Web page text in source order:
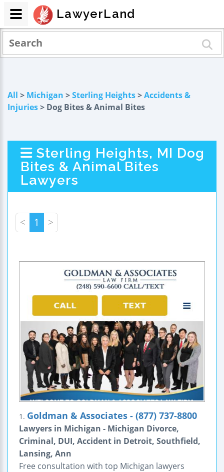
All > Michigan >Sterling Heights>Accidents &
Injuries> Dog Bites & Animal Bites
Sterling Heights, MI Dog
Bites & Animal Bites
Lawyers
< 1 >
1. Goldman & Associates - (877) 737-8800
Lawyers in Michigan - Michigan Divorce,
Criminal, DUI, Accident in Detroit, Southfield,
Lansing, Ann
Free consultation with top Michigan lawyers
LawyerLand